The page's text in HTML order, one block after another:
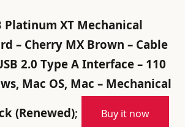
Platinum XT Mechanical
– Cherry MX Brown – Cable
2.0 Type A Interface – 110
Mac OS, Mac – Mechanical
(Renewed); Buy it now